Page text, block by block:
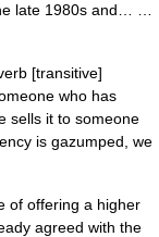
late 1980s and… …
[transitive]
who has
sells it to someone
is gazumped, we
of offering a higher
agreed with the